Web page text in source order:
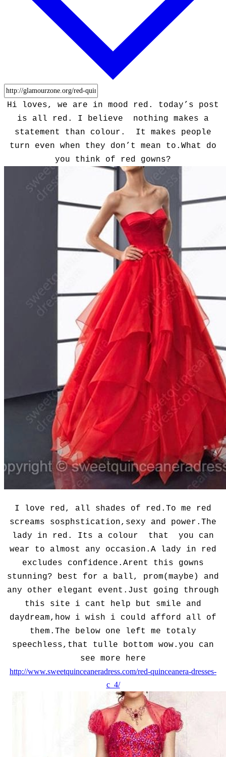
Hi loves, we are in mood red. today’s post
is all red. I believe nothing makes a
statement than colour. It makes people
turn even when they don’t mean to.What do
you think of red gowns?
I love red, all shades of red.To me red
screams sosphstication,sexy and power.The
lady in red. Its a colour that you can
wear to almost any occasion.A lady in red
excludes confidence.Arent this gowns
stunning? best for a ball, prom(maybe) and
any other elegant event.Just going through
this site i cant help but smile and
daydream,how i wish i could afford all of
them.The below one left me totaly
speechless,that tulle bottom wow.you can
see more here
http://www.sweetquinceaneradress.com/red-quinceanera-dresses-
c_4/